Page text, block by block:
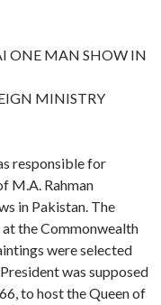
ONE MAN SHOW IN
MINISTRY
responsible for
M.A. Rahman
in Pakistan. The
at the Commonwealth
were selected
was supposed
to host the Queen of